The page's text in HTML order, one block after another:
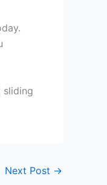
sliding
Next Post →